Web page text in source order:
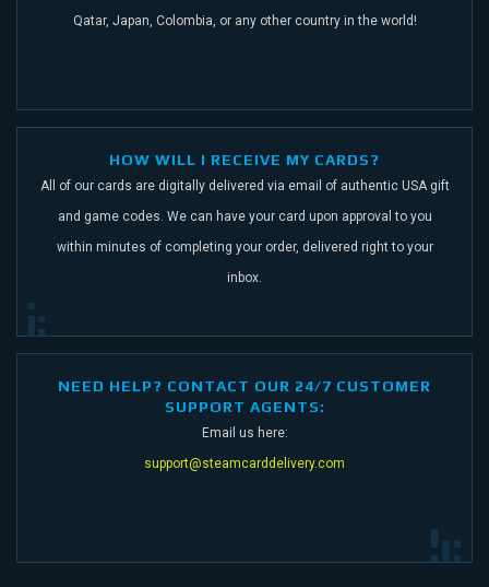
Qatar, Japan, Colombia, or any other country in the world!
HOW WILL I RECEIVE MY CARDS?
All of our cards are digitally delivered via email of authentic USA gift
and game codes. We can have your card upon approval to you
within minutes of completing your order, delivered right to your
inbox.
NEED HELP? CONTACT OUR 24/7 CUSTOMER
SUPPORT AGENTS:
Email us here:
support@steamcarddelivery.com